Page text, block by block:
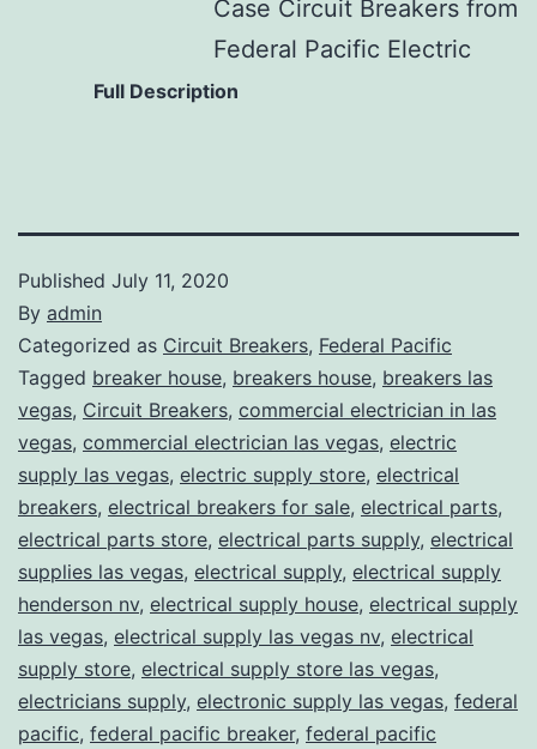
Case Circuit Breakers from
Federal Pacific Electric
Full Description
Published July 11, 2020
By admin
Categorized as Circuit Breakers, Federal Pacific
Tagged breaker house, breakers house, breakers las
vegas, Circuit Breakers, commercial electrician in las
vegas, commercial electrician las vegas, electric
supply las vegas, electric supply store, electrical
breakers, electrical breakers for sale, electrical parts,
electrical parts store, electrical parts supply, electrical
supplies las vegas, electrical supply, electrical supply
henderson nv, electrical supply house, electrical supply
las vegas, electrical supply las vegas nv, electrical
supply store, electrical supply store las vegas,
electricians supply, electronic supply las vegas, federal
pacific, federal pacific breaker, federal pacific